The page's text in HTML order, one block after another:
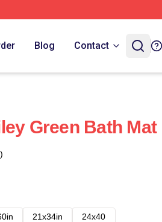
Blog Contact
Green Bath Mat
21x34in 24x40